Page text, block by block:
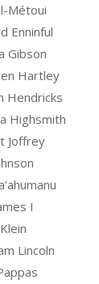
Métoui
Enninful
Gibson
Hartley
Hendricks
Highsmith
Joffrey
I
Lincoln